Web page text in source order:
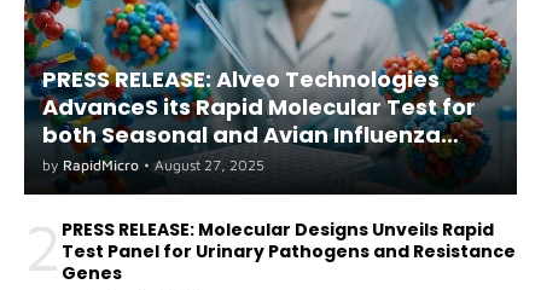
PRESS RELEASE: Alveo Technologies
AdvanceS its Rapid Molecular Test for
both Seasonal and Avian Influenza
A(H5) in Humans
by RapidMicro • August 27, 2025
2 PRESS RELEASE: Molecular Designs Unveils Rapid
Test Panel for Urinary Pathogens and Resistance
Genes